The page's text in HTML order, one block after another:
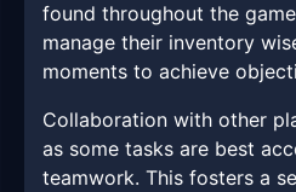
found throughout the
manage their inventory
moments to achieve
Collaboration with other
as some tasks are best
teamwork. This fosters a